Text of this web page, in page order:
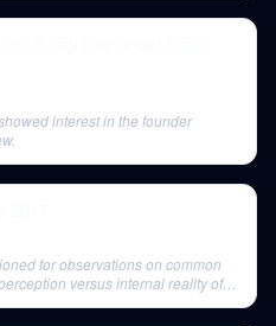
interest in the founder
for observations on common
versus internal reality of